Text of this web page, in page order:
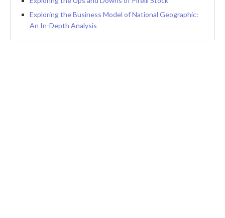
Exploring the Business Model of National Geographic:
An In-Depth Analysis